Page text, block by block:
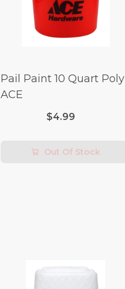
Pail Paint 10 Quart Poly
ACE
$4.99
Out Of Stock